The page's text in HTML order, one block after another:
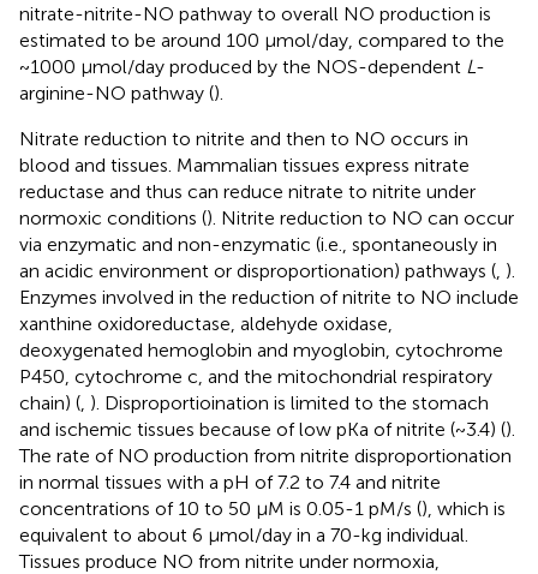
nitrate-nitrite-NO pathway to overall NO production is
estimated to be around 100 μmol/day, compared to the
~1000 μmol/day produced by the NOS-dependent L-
arginine-NO pathway ().
Nitrate reduction to nitrite and then to NO occurs in
blood and tissues. Mammalian tissues express nitrate
reductase and thus can reduce nitrate to nitrite under
normoxic conditions (). Nitrite reduction to NO can occur
via enzymatic and non-enzymatic (i.e., spontaneously in
an acidic environment or disproportionation) pathways ( ).
Enzymes involved in the reduction of nitrite to NO include
xanthine oxidoreductase, aldehyde oxidase,
deoxygenated hemoglobin and myoglobin, cytochrome
P450, cytochrome c, and the mitochondrial respiratory
chain) ( ). Disproportioination is limited to the stomach
and ischemic tissues because of low pKa of nitrite (~3.4) ().
The rate of NO production from nitrite disproportionation
in normal tissues with a pH of 7.2 to 7.4 and nitrite
concentrations of 10 to 50 μM is 0.05-1 pM/s (), which is
equivalent to about 6 μmol/day in a 70-kg individual.
Tissues produce NO from nitrite under normoxia,